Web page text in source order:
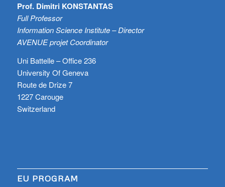
Prof. Dimitri KONSTANTAS
Full Professor
Information Science Institute – Director
AVENUE projet Coordinator
Uni Battelle – Office 236
University Of Geneva
Route de Drize 7
1227 Carouge
Switzerland
EU PROGRAM